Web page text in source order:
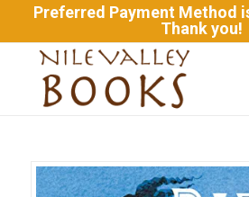
Preferred Payment Method
Thank you!